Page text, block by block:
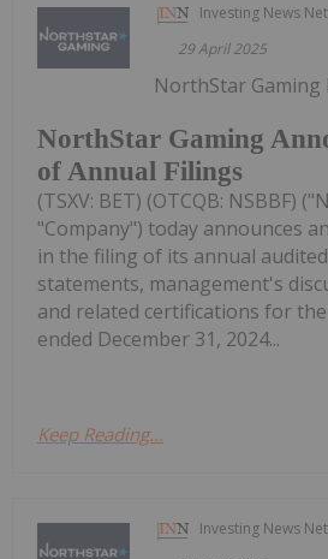
Investing News
29 April 2025
NorthStar Gaming
of Annual Filings
NorthStar Gaming
(TSXV: BET) (OTCQB: NSBBF)
"Company") today announces
in the filing of its annual
statements, management's
and related certifications for
ended December 31, 2024...
Keep Reading...
Investing News